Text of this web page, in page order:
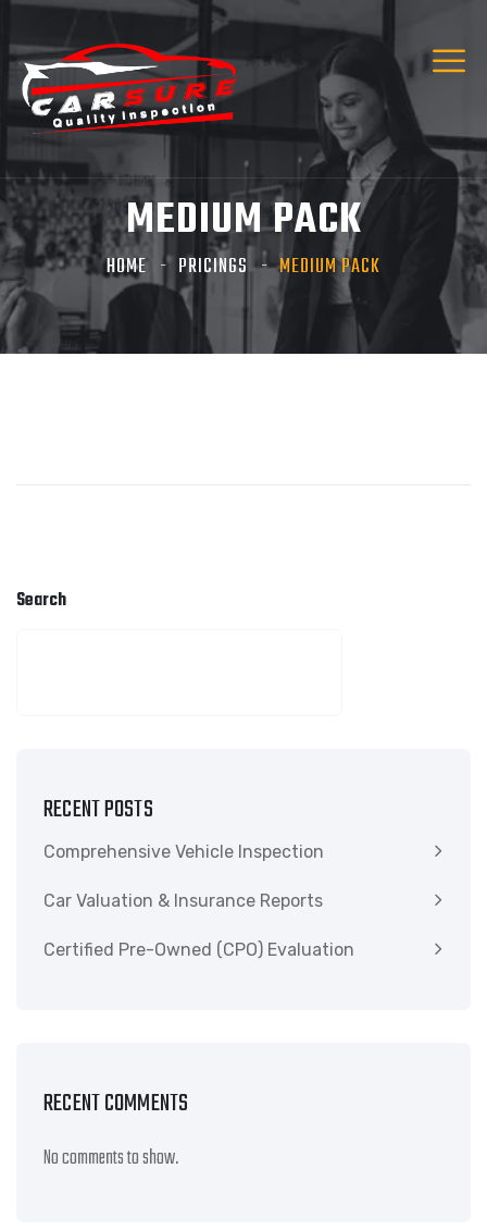
MEDIUM PACK
HOME PRICINGS MEDIUM PACK
Search
RECENT POSTS
Comprehensive Vehicle Inspection
Car Valuation & Insurance Reports
Certified Pre-Owned (CPO) Evaluation
RECENT COMMENTS
No comments to show.